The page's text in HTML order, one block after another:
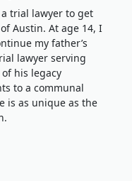
a trial lawyer to get
Austin. At age 14, I
my father’s
lawyer serving
his legacy
to a communal
is as unique as the